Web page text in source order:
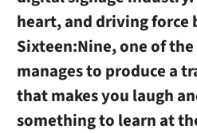
heart, and driving force
Sixteen:Nine, one of
manages to produce a
that makes you laugh
something to learn at